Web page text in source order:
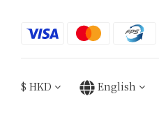
$ HKD English